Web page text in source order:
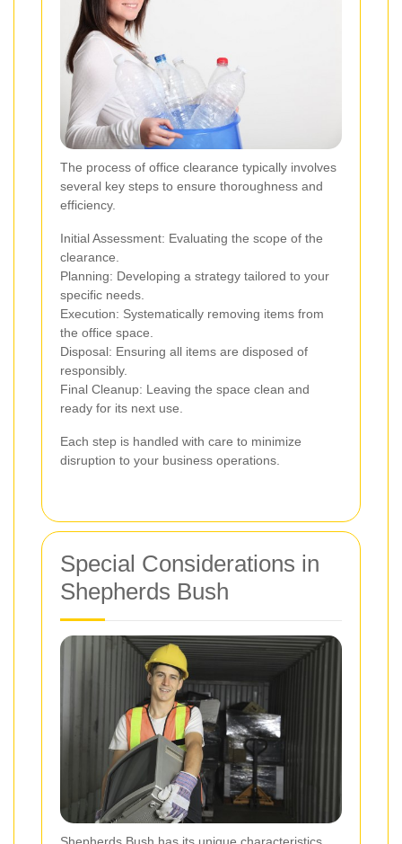
The process of office clearance typically involves
several key steps to ensure thoroughness and
efficiency.
Initial Assessment: Evaluating the scope of the
clearance.
Planning: Developing a strategy tailored to your
specific needs.
Execution: Systematically removing items from
the office space.
Disposal: Ensuring all items are disposed of
responsibly.
Final Cleanup: Leaving the space clean and
ready for its next use.
Each step is handled with care to minimize
disruption to your business operations.
Special Considerations in
Shepherds Bush